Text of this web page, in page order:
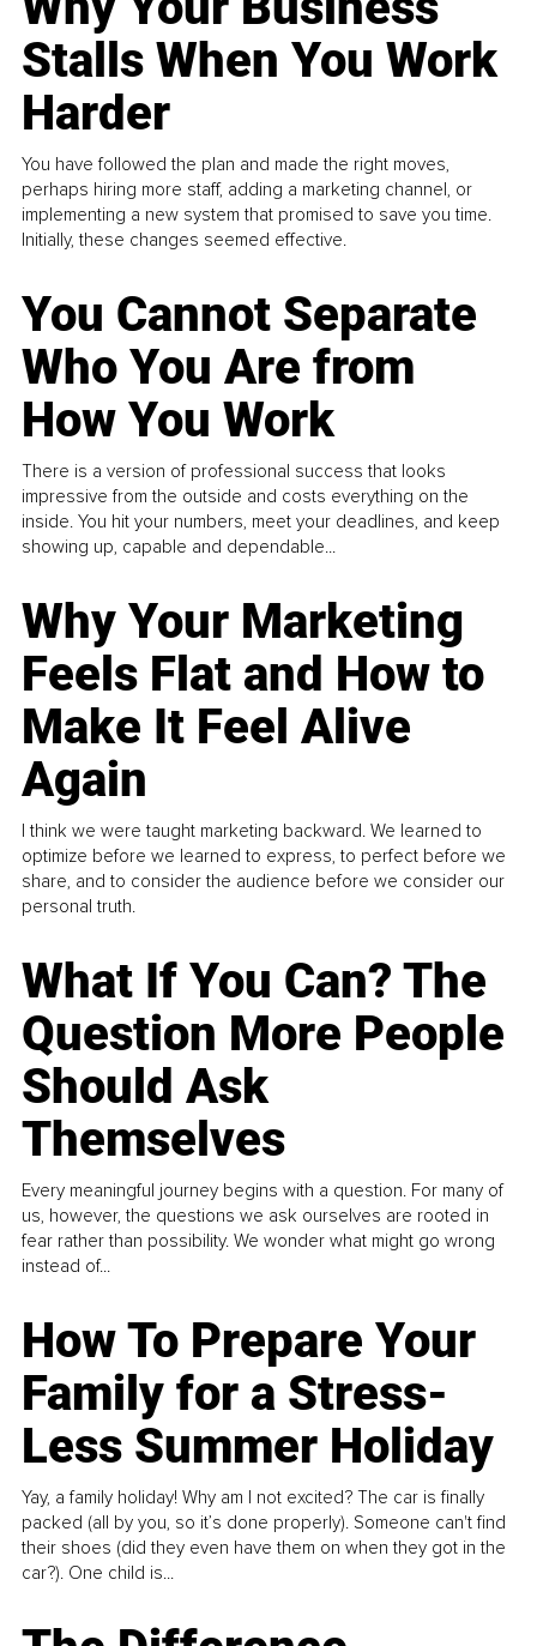
Stalls When You Work
Harder
You have followed the plan and made the right moves,
perhaps hiring more staff, adding a marketing channel, or
implementing a new system that promised to save you time.
Initially, these changes seemed effective.
You Cannot Separate
Who You Are from
How You Work
There is a version of professional success that looks
impressive from the outside and costs everything on the
inside. You hit your numbers, meet your deadlines, and keep
showing up, capable and dependable...
Why Your Marketing
Feels Flat and How to
Make It Feel Alive
Again
I think we were taught marketing backward. We learned to
optimize before we learned to express, to perfect before we
share, and to consider the audience before we consider our
personal truth.
What If You Can? The
Question More People
Should Ask
Themselves
Every meaningful journey begins with a question. For many of
us, however, the questions we ask ourselves are rooted in
fear rather than possibility. We wonder what might go wrong
instead of...
How To Prepare Your
Family for a Stress-
Less Summer Holiday
Yay, a family holiday! Why am I not excited? The car is finally
packed (all by you, so it’s done properly). Someone can't find
their shoes (did they even have them on when they got in the
car?). One child is...